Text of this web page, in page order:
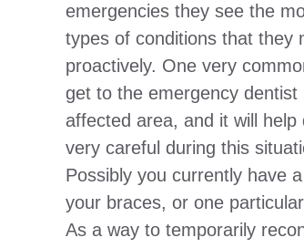
emergencies they see the
types of conditions that they
proactively. One very
get to the emergency
affected area, and it will
very careful during this
Possibly you currently have
your braces, or one
As a way to temporarily